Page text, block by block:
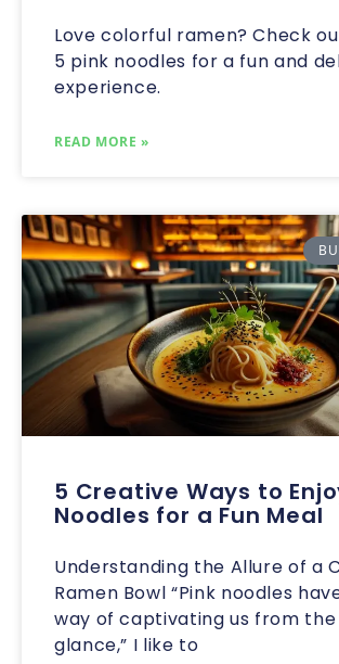
Love colorful ramen? Check
5 pink noodles for a fun and
experience.
READ MORE »
5 Creative Ways to
Noodles for a Fun Meal
Understanding the Allure of a
Ramen Bowl “Pink noodles
way of captivating us from
glance,” I like to